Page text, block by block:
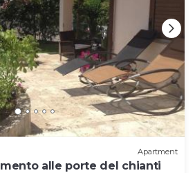
Apartment
alle porte del chianti